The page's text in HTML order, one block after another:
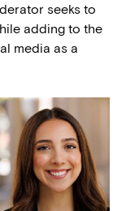
seeks to
adding to the
media as a